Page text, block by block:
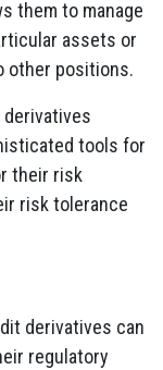
them to manage
assets or
other positions.
derivatives
tools for
their risk
risk tolerance
derivatives can
regulatory